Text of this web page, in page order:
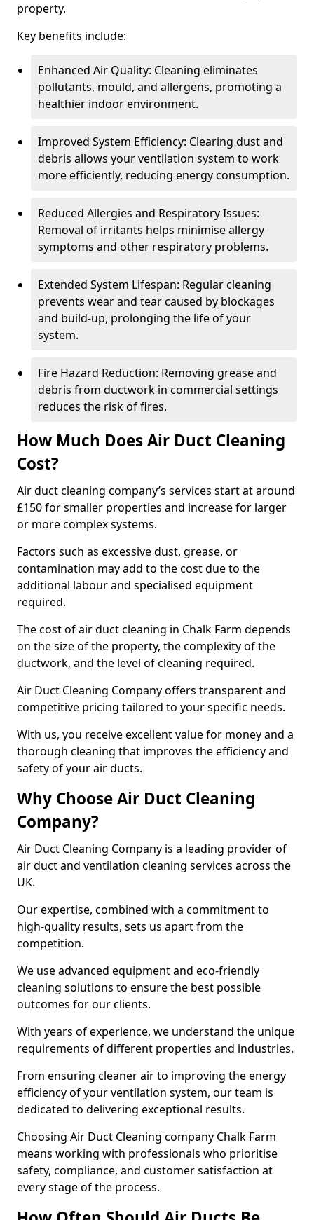
property.
Key benefits include:
Enhanced Air Quality: Cleaning eliminates
pollutants, mould, and allergens, promoting a
healthier indoor environment.
Improved System Efficiency: Clearing dust and
debris allows your ventilation system to work
more efficiently, reducing energy consumption.
Reduced Allergies and Respiratory Issues:
Removal of irritants helps minimise allergy
symptoms and other respiratory problems.
Extended System Lifespan: Regular cleaning
prevents wear and tear caused by blockages
and build-up, prolonging the life of your
system.
Fire Hazard Reduction: Removing grease and
debris from ductwork in commercial settings
reduces the risk of fires.
How Much Does Air Duct Cleaning
Cost?
Air duct cleaning company’s services start at around
£150 for smaller properties and increase for larger
or more complex systems.
Factors such as excessive dust, grease, or
contamination may add to the cost due to the
additional labour and specialised equipment
required.
The cost of air duct cleaning in Chalk Farm depends
on the size of the property, the complexity of the
ductwork, and the level of cleaning required.
Air Duct Cleaning Company offers transparent and
competitive pricing tailored to your specific needs.
With us, you receive excellent value for money and a
thorough cleaning that improves the efficiency and
safety of your air ducts.
Why Choose Air Duct Cleaning
Company?
Air Duct Cleaning Company is a leading provider of
air duct and ventilation cleaning services across the
UK.
Our expertise, combined with a commitment to
high-quality results, sets us apart from the
competition.
We use advanced equipment and eco-friendly
cleaning solutions to ensure the best possible
outcomes for our clients.
With years of experience, we understand the unique
requirements of different properties and industries.
From ensuring cleaner air to improving the energy
efficiency of your ventilation system, our team is
dedicated to delivering exceptional results.
Choosing Air Duct Cleaning company Chalk Farm
means working with professionals who prioritise
safety, compliance, and customer satisfaction at
every stage of the process.